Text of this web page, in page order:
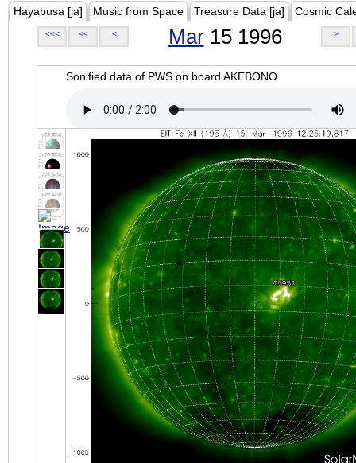
Hayabusa [ja] Music from Space Treasure Data [ja] Cosmic
<<< << < Mar15 1996 >
Sonified data of PWS on board AKEBONO.